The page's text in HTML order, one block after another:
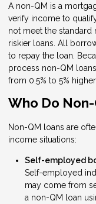
A non-QM is a
verify income to
not meet the standard
riskier loans. All
to repay the loan.
process non-QM
from 0.5% to 5%
Who Do
Non-QM loans are
income situations:
Self-employed
Self-employed
may come from
a non-QM loan